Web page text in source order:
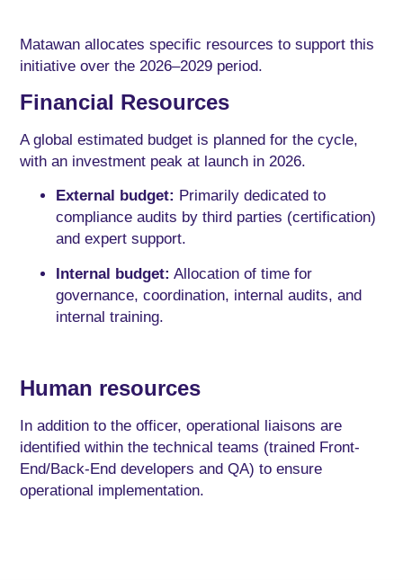
Matawan allocates specific resources to support this
initiative over the 2026–2029 period.
Financial Resources
A global estimated budget is planned for the cycle,
with an investment peak at launch in 2026.
External budget: Primarily dedicated to
compliance audits by third parties (certification)
and expert support.
Internal budget: Allocation of time for
governance, coordination, internal audits, and
internal training.
Human resources
In addition to the officer, operational liaisons are
identified within the technical teams (trained Front-
End/Back-End developers and QA) to ensure
operational implementation.